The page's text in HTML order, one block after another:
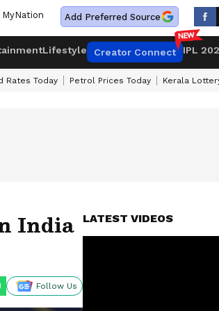
MyNation Add Preferred Source
Lifestyle Creator Connect IPL
Rates Today Petrol Prices Today Kerala
India
Follow Us
LATEST VIDEOS